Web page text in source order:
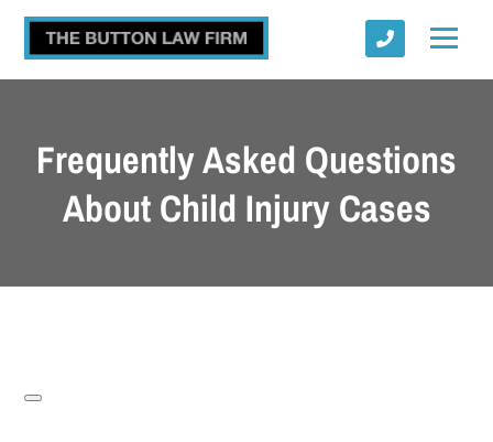
Frequently Asked Questions
About Child Injury Cases